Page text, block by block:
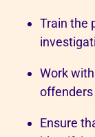
Train the
Work
offenders
Ensure